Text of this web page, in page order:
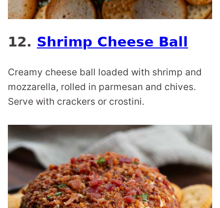
12. Shrimp Cheese Ball
Creamy cheese ball loaded with shrimp and
mozzarella, rolled in parmesan and chives.
Serve with crackers or crostini.